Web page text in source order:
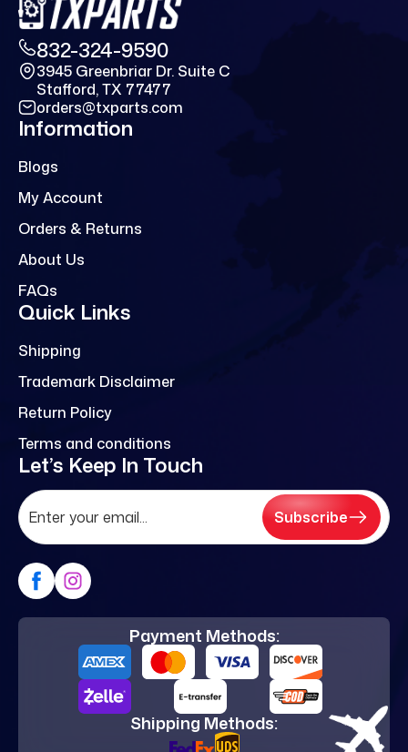
832-324-9590
3945 Greenbriar Dr. Suite C
Stafford, TX 77477
orders@txparts.com
Information
Blogs
My Account
Orders & Returns
About Us
FAQs
Quick Links
Shipping
Trademark Disclaimer
Return Policy
Terms and conditions
Let’s Keep In Touch
Subscribe
Payment Methods:
Shipping Methods: